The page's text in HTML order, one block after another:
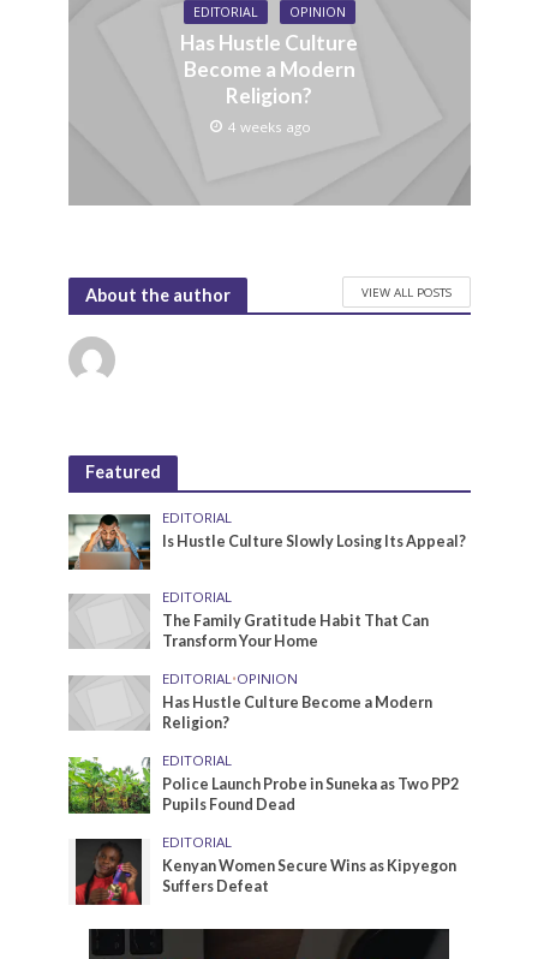
EDITORIAL OPINION
Has Hustle Culture
Become a Modern
Religion?
4 weeks ago
About the author VIEW ALL POSTS
Featured
EDITORIAL
Is Hustle Culture Slowly Losing Its Appeal?
EDITORIAL
The Family Gratitude Habit That Can
Transform Your Home
EDITORIAL •OPINION
Has Hustle Culture Become a Modern
Religion?
EDITORIAL
Police Launch Probe in Suneka as Two PP2
Pupils Found Dead
EDITORIAL
Kenyan Women Secure Wins as Kipyegon
Suffers Defeat